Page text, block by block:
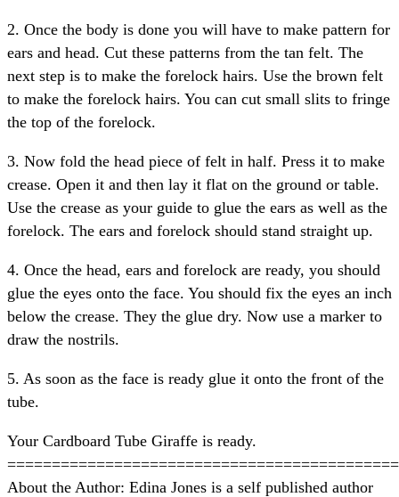
2. Once the body is done you will have to make pattern for
ears and head. Cut these patterns from the tan felt. The
next step is to make the forelock hairs. Use the brown felt
to make the forelock hairs. You can cut small slits to fringe
the top of the forelock.
3. Now fold the head piece of felt in half. Press it to make
crease. Open it and then lay it flat on the ground or table.
Use the crease as your guide to glue the ears as well as the
forelock. The ears and forelock should stand straight up.
4. Once the head, ears and forelock are ready, you should
glue the eyes onto the face. You should fix the eyes an inch
below the crease. They the glue dry. Now use a marker to
draw the nostrils.
5. As soon as the face is ready glue it onto the front of the
tube.
Your Cardboard Tube Giraffe is ready.
About the Author: Edina Jones is a self published author